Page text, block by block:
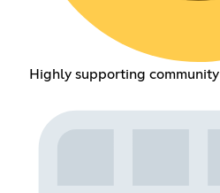
Highly supporting community